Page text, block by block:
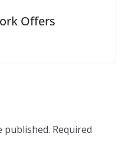
Offers
published. Required